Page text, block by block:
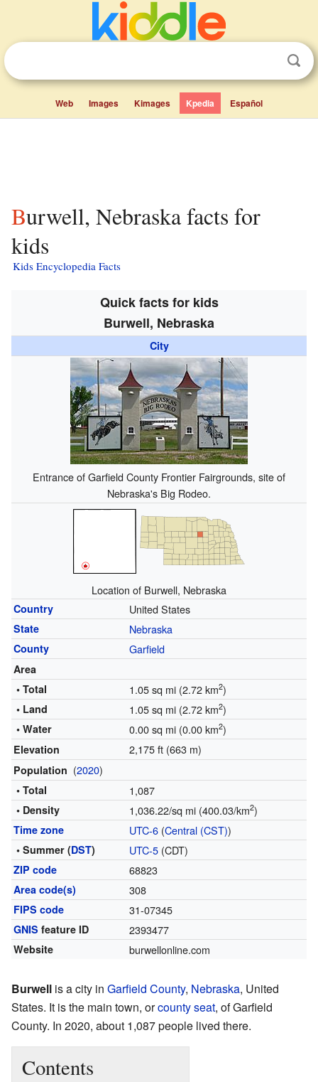
Web Images Kimages Kpedia Español
Burwell, Nebraska facts for
kids
Kids Encyclopedia Facts
Quick facts for kids
Burwell, Nebraska
City
Entrance of Garfield County Frontier Fairgrounds, site of
Nebraska's Big Rodeo.
Location of Burwell, Nebraska
Country United States
State Nebraska
County Garfield
Area
• Total
1.05 sq mi (2.72 km2)
• Land 1.05 sq mi (2.72 km2)
• Water 0.00 sq mi (0.00 km2)
Elevation 2,175 ft (663 m)
Population (2020)
• Total 1,087
• Density 1,036.22/sq mi (400.03/km2)
Time zone UTC-6(Central (CST))
• Summer (DST) UTC-5(CDT)
ZIP code 68823
Area code(s) 308
FIPS code 31-07345
GNIS feature ID 2393477
Website burwellonline.com
Burwell is a city in Garfield County, Nebraska, United
States. It is the main town, orcounty seat, of Garfield
County. In 2020, about 1,087 people lived there.
Contents